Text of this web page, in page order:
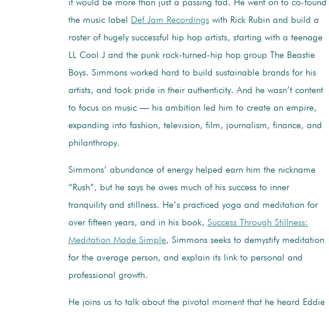
it would be more than just a passing fad. He went on to co-found
the music label
Def Jam Recordings with Rick Rubin and build a
roster of hugely successful hip hop artists, starting with a teenage
LL Cool J and the punk rock-turned-hip hop group The Beastie
Boys. Simmons worked hard to build sustainable brands for his
artists, and took pride in their authenticity. And he wasn’t content
to focus on music — his ambition led him to create an empire,
expanding into fashion, television, film, journalism, finance, and
philanthropy.
Simmons’ abundance of energy helped earn him the nickname
“Rush”, but he says he owes much of his success to inner
tranquility and stillness. He’s practiced yoga and meditation for
over fifteen years, and in his book, Success Through Stillness:
Meditation Made Simple, Simmons seeks to demystify meditation
for the average person, and explain its link to personal and
professional growth.
He joins us to talk about the pivotal moment that he heard Eddie